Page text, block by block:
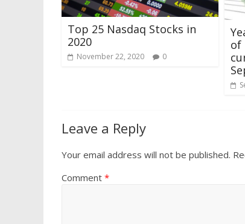
Top 25 Nasdaq Stocks in
2020
November 22, 2020 0
of
Leave a Reply
Your email address will not be published.
Comment *